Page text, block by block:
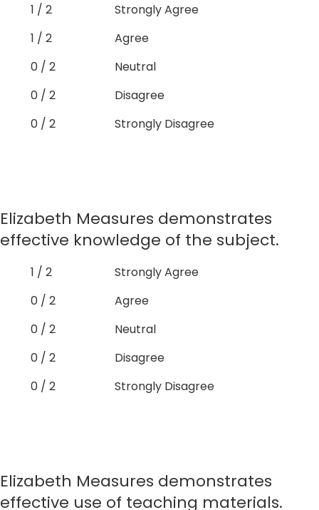
1 / 2
Strongly Agree
1 / 2
Agree
0 / 2
Neutral
0 / 2
Disagree
0 / 2
Strongly Disagree
Elizabeth Measures demonstrates
effective knowledge of the subject.
1 / 2
Strongly Agree
0 / 2
Agree
0 / 2
Neutral
0 / 2
Disagree
0 / 2
Strongly Disagree
Elizabeth Measures demonstrates
effective use of teaching materials.